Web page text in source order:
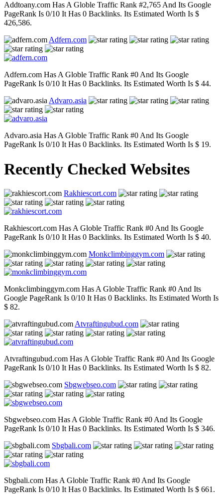
Addtoany.com Has A Globle Traffic Rank #2,765 And Its Google
PageRank Is 0/10 It Has 0 Backlinks. Its Estimated Worth Is $
426,586.
Adfern.com
Adfern.com Has A Globle Traffic Rank #0 And Its Google
PageRank Is 0/10 It Has 0 Backlinks. Its Estimated Worth Is $ 44.
Advaro.asia
Advaro.asia Has A Globle Traffic Rank #0 And Its Google
PageRank Is 0/10 It Has 0 Backlinks. Its Estimated Worth Is $ 19.
Recently Checked Websites
Rakhiescort.com
Rakhiescort.com Has A Globle Traffic Rank #0 And Its Google
PageRank Is 0/10 It Has 0 Backlinks. Its Estimated Worth Is $ 40.
Monkclimbinggym.com
Monkclimbinggym.com Has A Globle Traffic Rank #0 And Its
Google PageRank Is 0/10 It Has 0 Backlinks. Its Estimated Worth Is
$ 82.
Atvraftingubud.com
Atvraftingubud.com Has A Globle Traffic Rank #0 And Its Google
PageRank Is 0/10 It Has 0 Backlinks. Its Estimated Worth Is $ 82.
Sbgwebseo.com
Sbgwebseo.com Has A Globle Traffic Rank #0 And Its Google
PageRank Is 0/10 It Has 0 Backlinks. Its Estimated Worth Is $ 346.
Sbgbali.com
Sbgbali.com Has A Globle Traffic Rank #0 And Its Google
PageRank Is 0/10 It Has 0 Backlinks. Its Estimated Worth Is $ 661.